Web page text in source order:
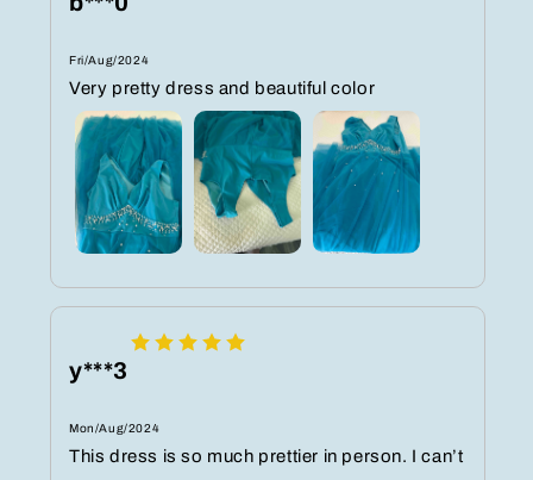
Fri/Aug/2024
Very pretty dress and beautiful color
y***3
Mon/Aug/2024
This dress is so much prettier in person. I can’t